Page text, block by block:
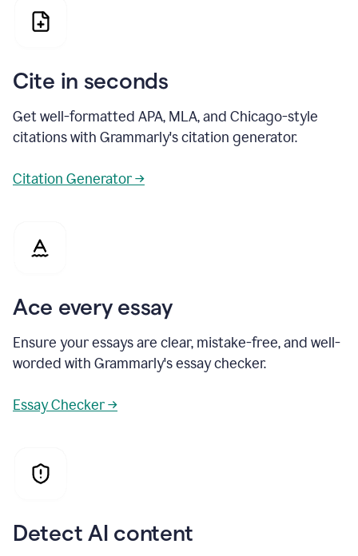
Cite in seconds
Get well-formatted APA, MLA, and Chicago-style
citations with Grammarly's citation generator.
Citation Generator →
Ace every essay
Ensure your essays are clear, mistake-free, and well-
worded with Grammarly's essay checker.
Essay Checker →
Detect AI content